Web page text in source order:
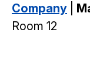
Company
Room 12